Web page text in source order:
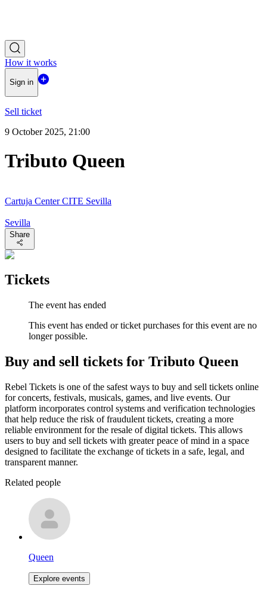
How it works
Sign in
Sell ticket
9 October 2025, 21:00
Tributo Queen
Cartuja Center CITE Sevilla
Sevilla
Share
Tickets
The event has ended
This event has ended or ticket purchases for this event are no
longer possible.
Buy and sell tickets for Tributo Queen
Rebel Tickets is one of the safest ways to buy and sell tickets online
for concerts, festivals, musicals, games, and live events. Our
platform incorporates control systems and verification technologies
that help reduce the risk of fraudulent tickets, creating a more
reliable environment for the resale of digital tickets. This allows
users to buy and sell tickets with greater peace of mind in a space
designed to facilitate the exchange of tickets in a safe, legal, and
transparent manner.
Related people
Queen
Explore events